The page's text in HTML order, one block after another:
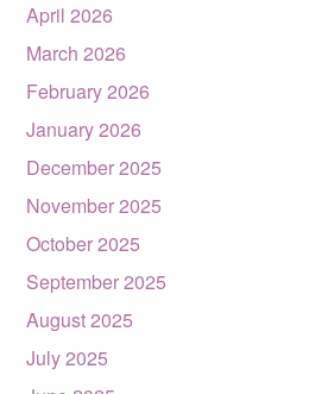
April 2026
March 2026
February 2026
January 2026
December 2025
November 2025
October 2025
September 2025
August 2025
July 2025